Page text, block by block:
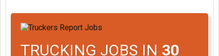
TRUCKING JOBS IN 30